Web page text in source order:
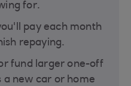
for​.
pay each month
repaying.
fund larger one-off
a new car or home